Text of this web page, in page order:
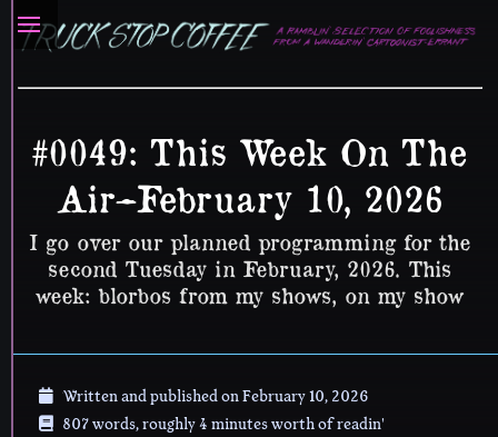
#0049: This Week On The
Air–February 10, 2026
I go over our planned programming for the
second Tuesday in February, 2026. This
week: blorbos from my shows, on my show
Written and published onFebruary 10, 2026
807 words, roughly 4 minutes worth of readin'